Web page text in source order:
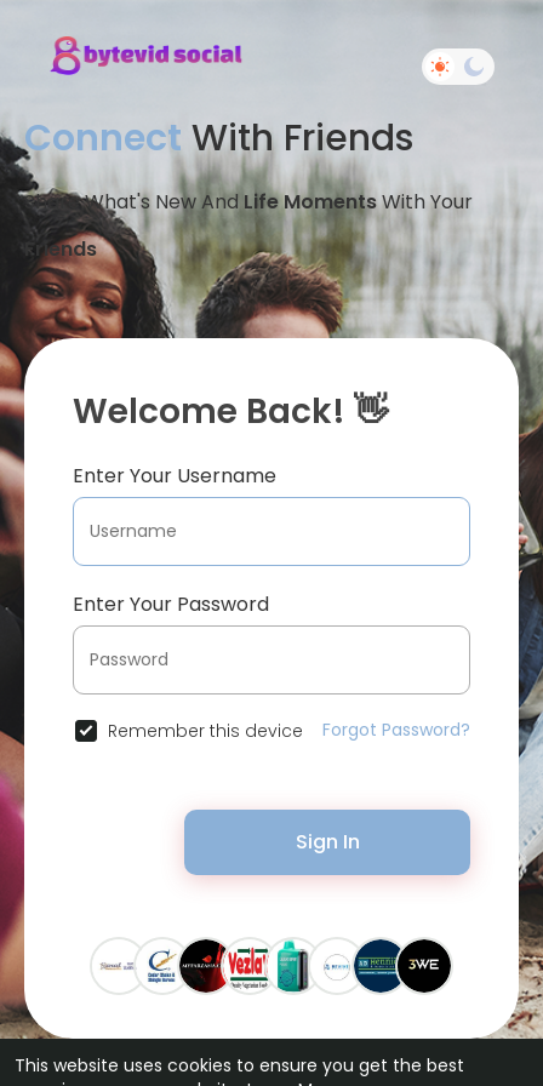
This website uses cookies to ensure you get the best
Connect With Friends
Share What's New And Life MomentsWith Your
Friends
Welcome Back! 👋
Enter Your Username
Enter Your Password
Remember this device Forgot Password?
Sign In